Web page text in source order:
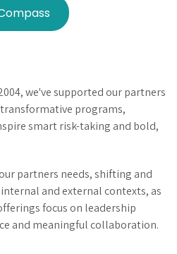
we've supported our partners
programs,
smart risk-taking and bold,
partners needs, shifting and
and external contexts, as
focus on leadership
and meaningful collaboration.